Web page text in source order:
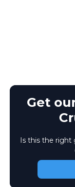
Get
Is this the right